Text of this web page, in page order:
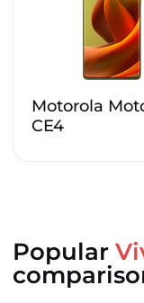
Motorola
CE4
Popular